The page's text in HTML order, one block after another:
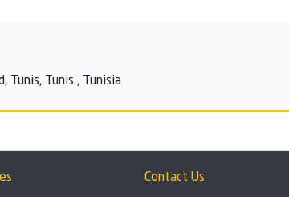
Tunis, Tunis , Tunisia
Contact Us